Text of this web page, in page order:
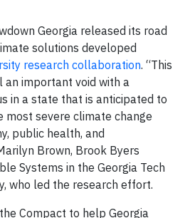
Georgia released its road
solutions developed
research collaboration. “This
important void with a
in a state that is anticipated to
most severe climate change
public health, and
Brown, Brook Byers
Systems in the Georgia Tech
who led the research effort.
Compact to help Georgia